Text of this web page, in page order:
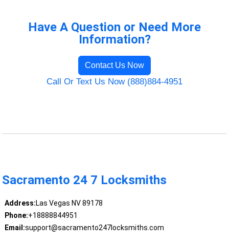
Have A Question or Need More
Information?
Contact Us Now
Call Or Text Us Now (888)884-4951
Sacramento 24 7 Locksmiths
Address:Las Vegas NV 89178
Phone:+18888844951
Email:support@sacramento247locksmiths.com